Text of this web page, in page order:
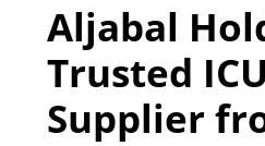
Aljabal
Trusted
Supplier